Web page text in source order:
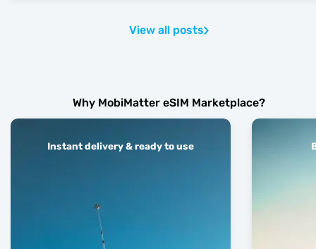
View all posts
Why MobiMatter eSIM Marketplace?
Instant delivery & ready to use